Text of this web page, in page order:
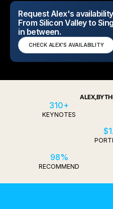
Request Alex's
From Silicon Valley to
in between.
CHECK ALEX'S AVAILABILITY
ALEX, BY
310+
KEYNOTES
98%
RECOMMEND